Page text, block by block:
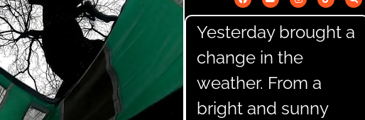
Yesterday brought a
change in the
weather. From a
bright and sunny